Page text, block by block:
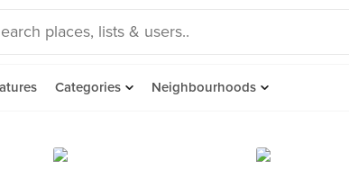
Categories Neighbourhoods